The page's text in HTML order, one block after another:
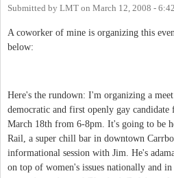
Submitted by LMT on March 12, 2008 -
A coworker of mine is organizing this
below:
Here's the rundown: I'm organizing a
democratic and first openly gay candidate
March 18th from 6-8pm. It's going to be
Rail, a super chill bar in downtown
informational session with Jim. He's
on top of women's issues nationally and